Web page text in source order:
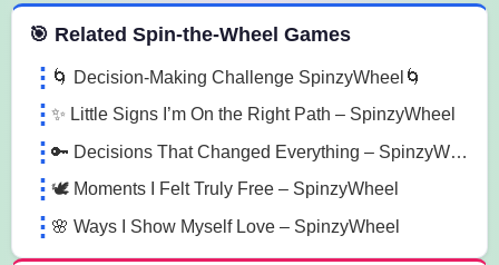
the Wheel Games
🎯 Related Spin-the-Wheel Games
🌀 Decision-Making Challenge SpinzyWheel🌀
✨ Little Signs I’m On the Right Path – SpinzyWheel
🔑 Decisions That Changed Everything – SpinzyWheel
🕊️ Moments I Felt Truly Free – SpinzyWheel
🌸 Ways I Show Myself Love – SpinzyWheel